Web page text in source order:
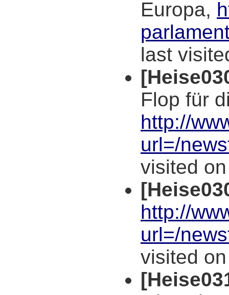
Europa,
last
Flop für
http://
url=/
visited
http://
url=/
visited